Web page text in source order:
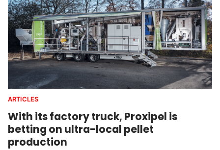
ARTICLES
With its factory truck, Proxipel is
betting on ultra-local pellet
production